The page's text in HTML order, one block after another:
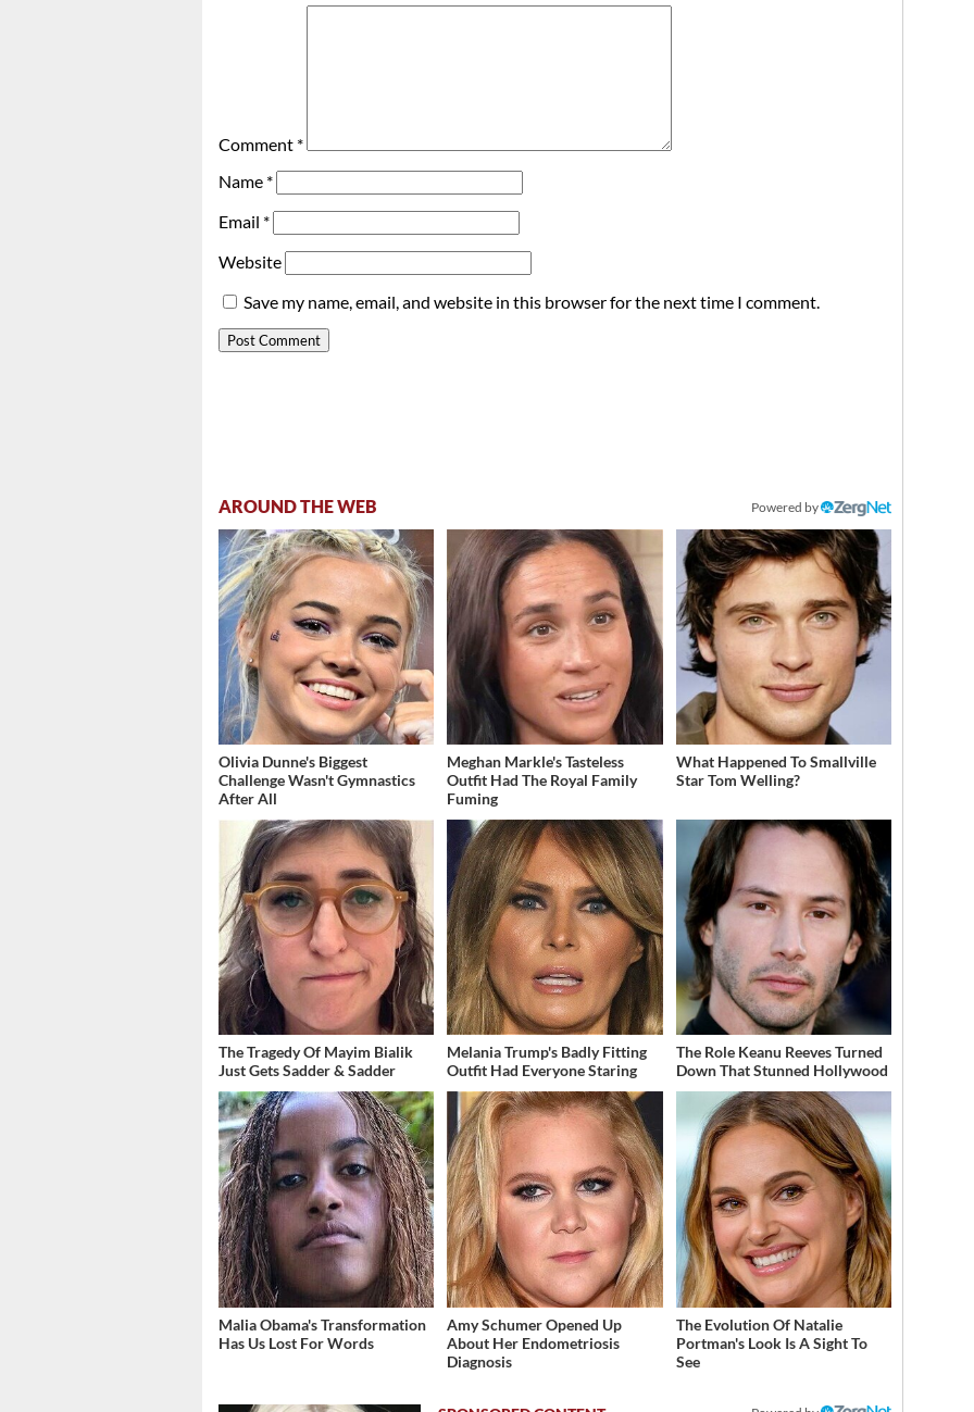
Comment *
Name *
Email *
Website
Save my name, email, and website in this browser for the next time I comment.
AROUND THE WEB Powered by
Olivia Dunne's Biggest
Challenge Wasn't Gymnastics
After All
Meghan Markle's Tasteless
Outfit Had The Royal Family
Fuming
What Happened To Smallville
Star Tom Welling?
The Tragedy Of Mayim Bialik
Just Gets Sadder & Sadder
Melania Trump's Badly Fitting
Outfit Had Everyone Staring
The Role Keanu Reeves Turned
Down That Stunned Hollywood
Malia Obama's Transformation
Has Us Lost For Words
Amy Schumer Opened Up
About Her Endometriosis
Diagnosis
The Evolution Of Natalie
Portman's Look Is A Sight To
See